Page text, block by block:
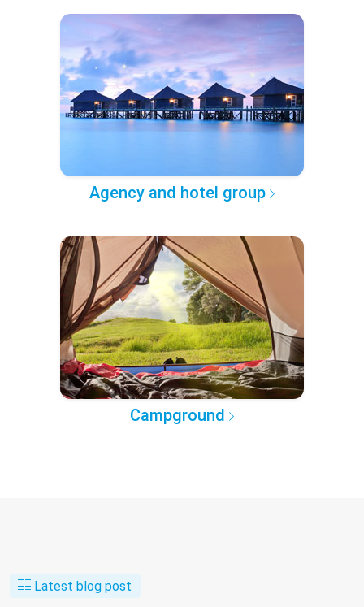
Agency and hotel group
Campground
Latest blog post